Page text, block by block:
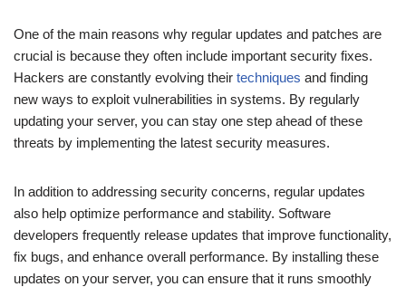
One of the main reasons why regular updates and patches are
crucial is because they often include important security fixes.
Hackers are constantly evolving their techniques and finding
new ways to exploit vulnerabilities in systems. By regularly
updating your server, you can stay one step ahead of these
threats by implementing the latest security measures.
In addition to addressing security concerns, regular updates
also help optimize performance and stability. Software
developers frequently release updates that improve functionality,
fix bugs, and enhance overall performance. By installing these
updates on your server, you can ensure that it runs smoothly